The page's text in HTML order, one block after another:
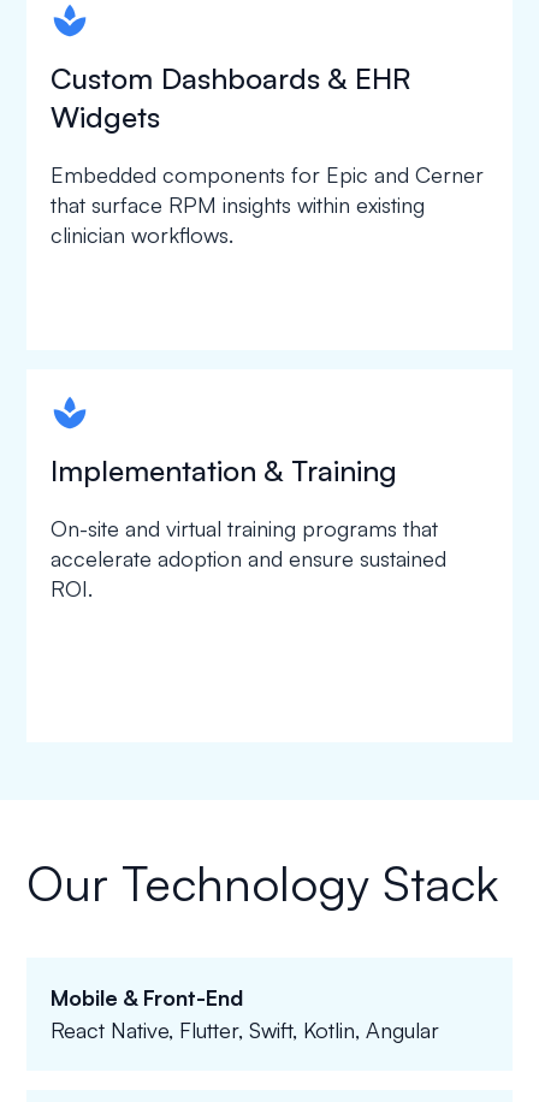
spapa1
Custom Dashboards & EHR
Widgets
Embedded components for Epic and Cerner
that surface RPM insights within existing
clinician workflows.
spapa1
Implementation & Training
On-site and virtual training programs that
accelerate adoption and ensure sustained
ROI.
Our Technology Stack
Mobile & Front-End
React Native, Flutter, Swift, Kotlin, Angular